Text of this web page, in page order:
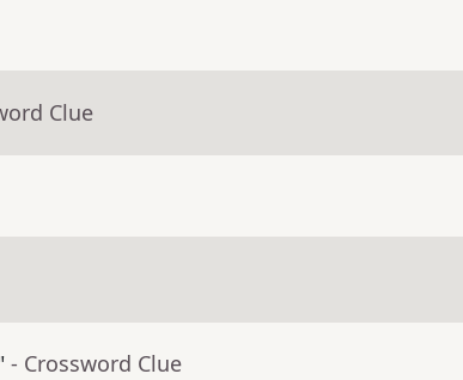
Clue
- Crossword Clue